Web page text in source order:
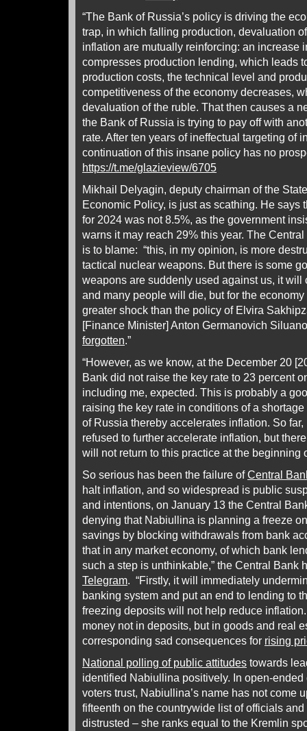
“The Bank of Russia’s policy is driving the
trap, in which falling production, devaluation
inflation are mutually reinforcing: an increase
compresses production lending, which leads
production costs, the technical level and
competitiveness of the economy decreases,
devaluation of the ruble. That then causes a
the Bank of Russia is trying to pay off with
rate. After ten years of ineffectual targeting of
continuation of this insane policy has no
https://t.me/glazieview/6705
Mikhail Delyagin, deputy chairman of the
Economic Policy, is just as scathing. He says
for 2024 was not 8.5%, as the government
warns it may reach 29% this year. The
is to blame: “this, in my opinion, is more
tactical nuclear weapons. But there is some
weapons are suddenly used against us, it will
and many people will die, but for the
greater shock than the policy of Elvira
[Finance Minister] Anton Germanovich
forgotten.”
“However, as we know, at the December 20
Bank did not raise the key rate to 23 percent
including me, expected. This is probably a
raising the key rate in conditions of a
of Russia thereby accelerates inflation. So
refused to further accelerate inflation, but
will not return to this practice at the beginning
So serious has been the failure ofCentral
halt inflation, and so widespread is public
and intentions, on January 13 the Central
denying that Nabiullina is planning a freeze
savings by blocking withdrawals from bank
that in any market economy, of which bank
such a step is unthinkable,” the Central Bank
Telegram. “Firstly, it will immediately
banking system and put an end to lending to
freezing deposits will not help reduce
money not in deposits, but in goods and real
corresponding sad consequences for rising
National polling of public attitudes towards
identified Nabiullina positively. In open-
voters trust, Nabiullina’s name has not come
fifteenth on the countrywide list of officials
distrusted – she ranks equal to the Kremlin